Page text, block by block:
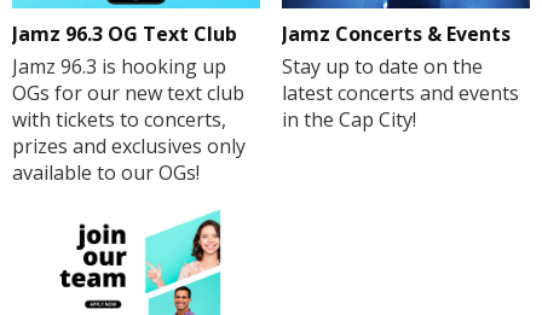
Jamz 96.3 OG Text Club
Jamz 96.3 is hooking up
OGs for our new text club
with tickets to concerts,
prizes and exclusives only
available to our OGs!
Jamz Concerts & Events
Stay up to date on the
latest concerts and events
in the Cap City!